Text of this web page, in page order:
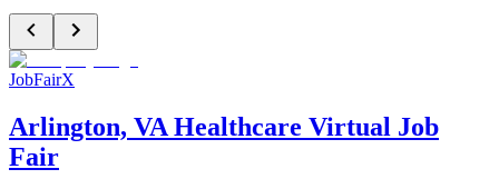
JobFairX
Arlington, VA Healthcare Virtual Job
Fair